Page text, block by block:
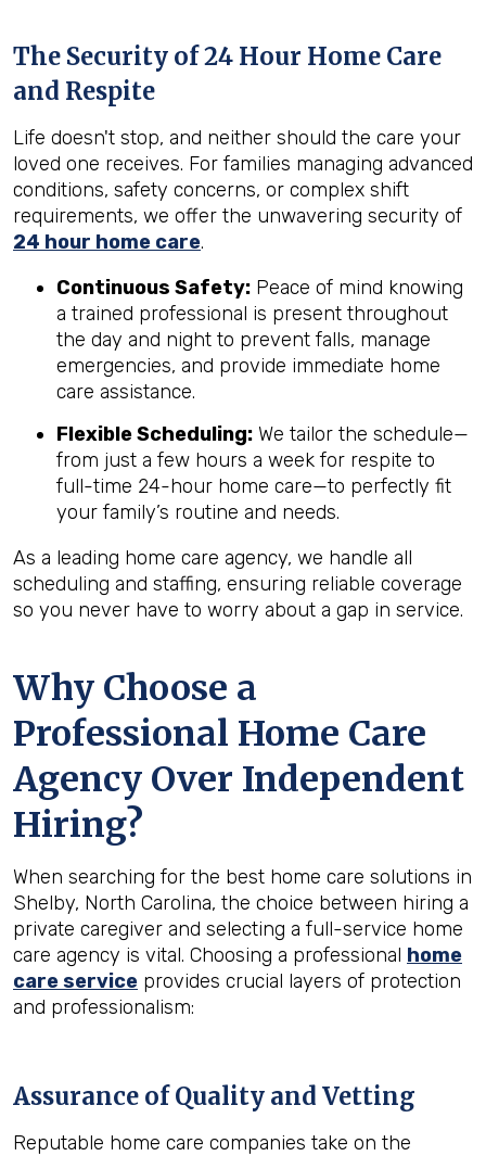
The Security of 24 Hour Home Care
and Respite
Life doesn't stop, and neither should the care your
loved one receives. For families managing advanced
conditions, safety concerns, or complex shift
requirements, we offer the unwavering security of
24 hour home care.
Continuous Safety: Peace of mind knowing
a trained professional is present throughout
the day and night to prevent falls, manage
emergencies, and provide immediate home
care assistance.
Flexible Scheduling: We tailor the schedule—
from just a few hours a week for respite to
full-time 24-hour home care—to perfectly fit
your family’s routine and needs.
As a leading home care agency, we handle all
scheduling and staffing, ensuring reliable coverage
so you never have to worry about a gap in service.
Why Choose a
Professional Home Care
Agency Over Independent
Hiring?
When searching for the best home care solutions in
Shelby, North Carolina, the choice between hiring a
private caregiver and selecting a full-service home
care agency is vital. Choosing a professional home
care service provides crucial layers of protection
and professionalism:
Assurance of Quality and Vetting
Reputable home care companies take on the